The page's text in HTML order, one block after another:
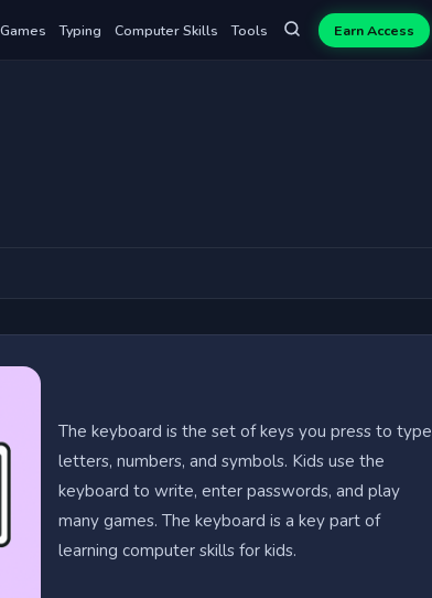
Games Typing Computer Skills Tools Earn Access
The keyboard is the set of keys you press to type
letters, numbers, and symbols. Kids use the
keyboard to write, enter passwords, and play
many games. The keyboard is a key part of
learning computer skills for kids.